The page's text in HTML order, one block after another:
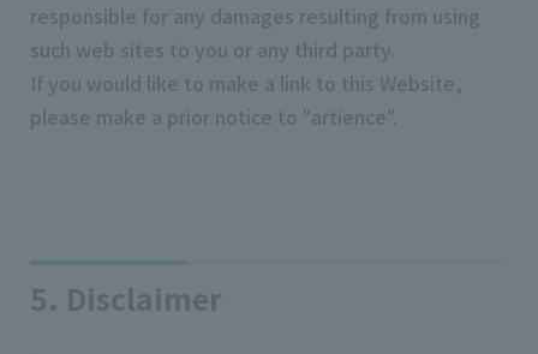
responsible for any damages resulting from using
such web sites to you or any third party.
If you would like to make a link to this Website,
please make a prior notice to "artience".
5. Disclaimer